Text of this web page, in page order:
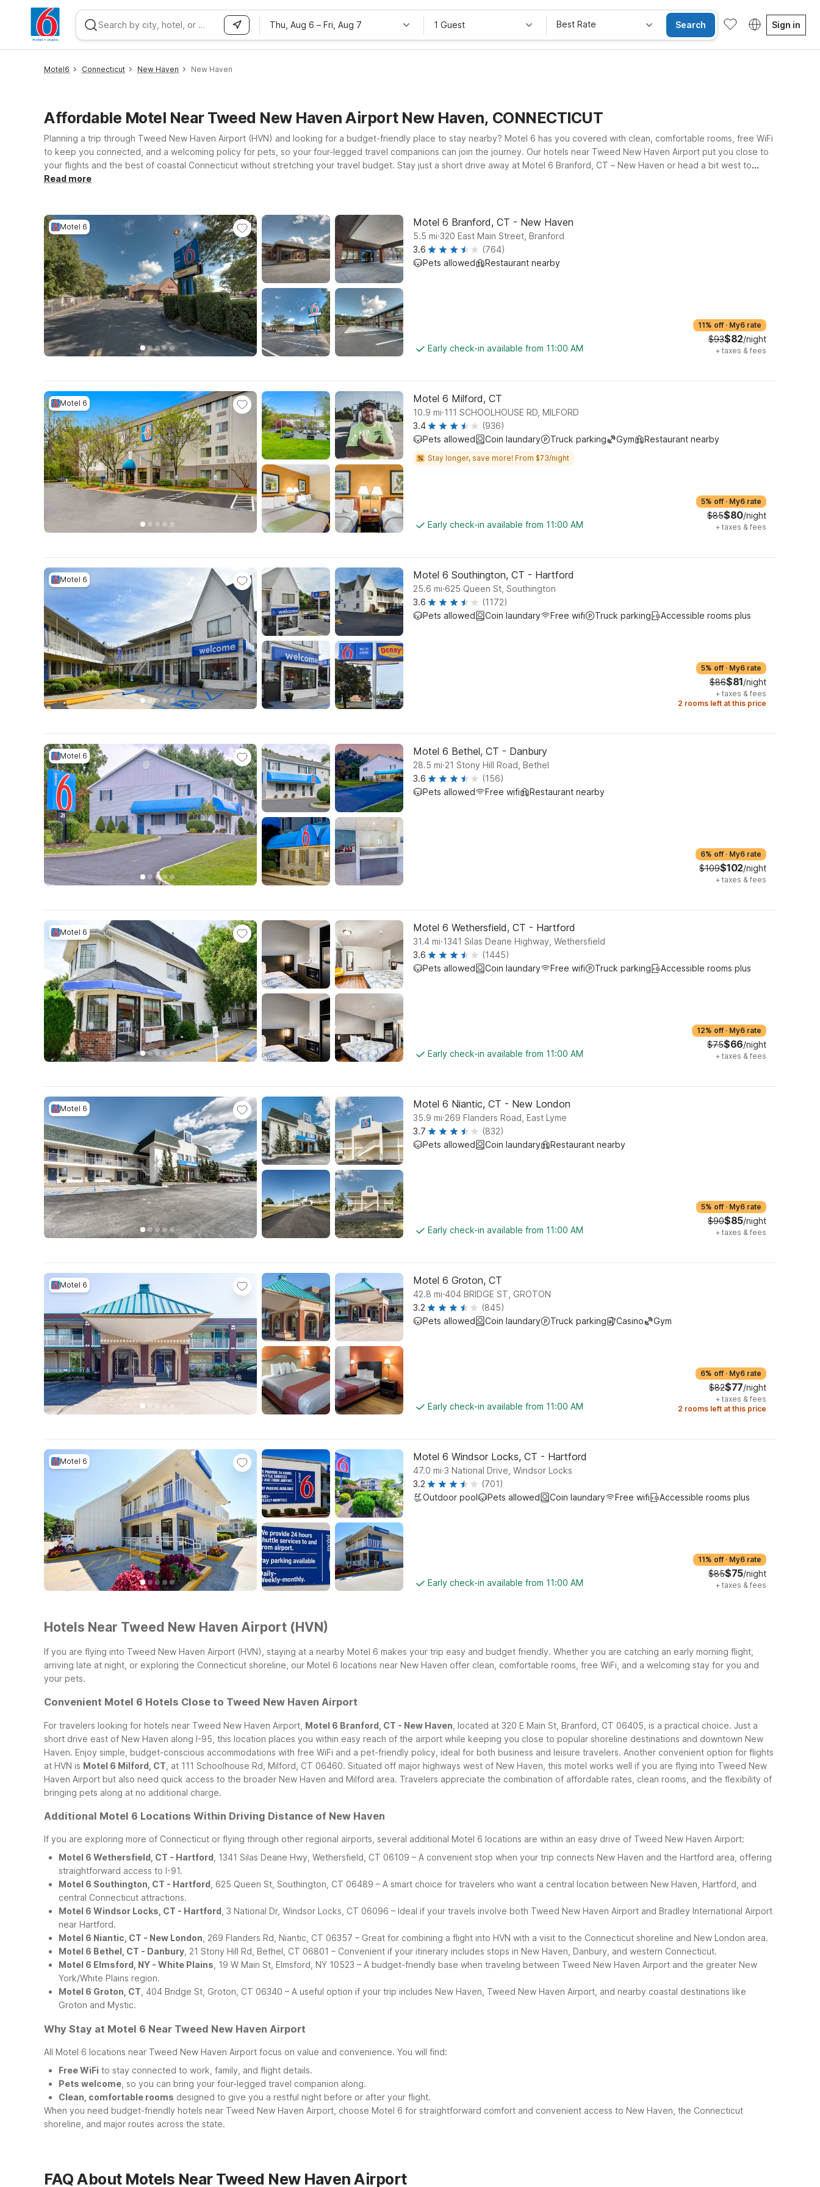
Thu, Aug 6 – Fri, Aug 7 1 Guest Best Rate Search Sign in
Motel6 Connecticut New Haven New Haven
Affordable Motel Near Tweed New Haven Airport New Haven, CONNECTICUT
Planning a trip through Tweed New Haven Airport (HVN) and looking for a budget-friendly place to stay nearby? Motel 6 has you covered with clean, comfortable rooms, free WiFi
to keep you connected, and a welcoming policy for pets, so your four-legged travel companions can join the journey. Our hotels near Tweed New Haven Airport put you close to
your flights and the best of coastal Connecticut without stretching your travel budget. Stay just a short drive away at Motel 6 Branford, CT – New Haven or head a bit west to
Motel 6 Milford, CT for easy access to I-95 and nearby beaches. Traveling farther afield or connecting through Hartford? Motel 6 Wethersfield, CT – Hartford offers an affordable
Read more
Motel 6 Motel 6 Branford, CT - New Haven
5.5 mi.320 East Main Street, Branford
3.6
(764)
Pets allowed
Restaurant nearby
Early check-in available from 11:00 AM
11% off · My6 rate
$93$82/night
+ taxes & fees
Motel 6 Motel 6 Milford, CT
10.9 mi.111 SCHOOLHOUSE RD, MILFORD
3.4
(936)
Pets allowed
Coin laundary Truck parking Gym Restaurant nearby
Stay longer, save more! From $73/night
Early check-in available from 11:00 AM
5% off · My6 rate
$85$80/night
+ taxes & fees
Motel 6 Motel 6 Southington, CT - Hartford
25.6 mi.625 Queen St, Southington
3.6
(1172)
Pets allowed
Coin laundary Free wifi Truck parking Accessible rooms plus
5% off · My6 rate
$86$81/night
+ taxes & fees
2 rooms left at this price
Motel 6 Motel 6 Bethel, CT - Danbury
28.5 mi.21 Stony Hill Road, Bethel
3.6
(156)
Pets allowed
Free wifi Restaurant nearby
6% off · My6 rate
$109$102/night
+ taxes & fees
Motel 6 Motel 6 Wethersfield, CT - Hartford
31.4 mi.1341 Silas Deane Highway, Wethersfield
3.6
(1445)
Pets allowed
Coin laundary Free wifi Truck parking Accessible rooms plus
Early check-in available from 11:00 AM
12% off · My6 rate
$75$66/night
+ taxes & fees
Motel 6 Motel 6 Niantic, CT - New London
35.9 mi.269 Flanders Road, East Lyme
3.7
(832)
Pets allowed
Coin laundary Restaurant nearby
Early check-in available from 11:00 AM
5% off · My6 rate
$90$85/night
+ taxes & fees
Motel 6 Motel 6 Groton, CT
42.8 mi.404 BRIDGE ST, GROTON
3.2
(845)
Pets allowed
Coin laundary Truck parking Casino Gym
Early check-in available from 11:00 AM
6% off · My6 rate
$82$77/night
+ taxes & fees
2 rooms left at this price
Motel 6 Motel 6 Windsor Locks, CT - Hartford
47.0 mi.3 National Drive, Windsor Locks
3.2
(701)
Outdoor pool
Pets allowed Coin laundary Free wifi Accessible rooms plus
Early check-in available from 11:00 AM
11% off · My6 rate
$85$75/night
+ taxes & fees
Hotels Near Tweed New Haven Airport (HVN)
If you are flying into Tweed New Haven Airport (HVN), staying at a nearby Motel 6 makes your trip easy and budget friendly. Whether you are catching an early morning flight,
arriving late at night, or exploring the Connecticut shoreline, our Motel 6 locations near New Haven offer clean, comfortable rooms, free WiFi, and a welcoming stay for you and
your pets.
Convenient Motel 6 Hotels Close to Tweed New Haven Airport
For travelers looking for hotels near Tweed New Haven Airport, Motel 6 Branford, CT - New Haven , located at 320 E Main St, Branford, CT 06405, is a practical choice. Just a
short drive east of New Haven along I-95, this location places you within easy reach of the airport while keeping you close to popular shoreline destinations and downtown New
Haven. Enjoy simple, budget-conscious accommodations with free WiFi and a pet-friendly policy, ideal for both business and leisure travelers. Another convenient option for flights
at HVN is Motel 6 Milford, CT , at 111 Schoolhouse Rd, Milford, CT 06460. Situated off major highways west of New Haven, this motel works well if you are flying into Tweed New
Haven Airport but also need quick access to the broader New Haven and Milford area. Travelers appreciate the combination of affordable rates, clean rooms, and the flexibility of
bringing pets along at no additional charge.
Additional Motel 6 Locations Within Driving Distance of New Haven
If you are exploring more of Connecticut or flying through other regional airports, several additional Motel 6 locations are within an easy drive of Tweed New Haven Airport:
Motel 6 Wethersfield, CT - Hartford , 1341 Silas Deane Hwy, Wethersfield, CT 06109 – A convenient stop when your trip connects New Haven and the Hartford area, offering
straightforward access to I-91.
Motel 6 Southington, CT - Hartford , 625 Queen St, Southington, CT 06489 – A smart choice for travelers who want a central location between New Haven, Hartford, and
central Connecticut attractions.
Motel 6 Windsor Locks, CT - Hartford , 3 National Dr, Windsor Locks, CT 06096 – Ideal if your travels involve both Tweed New Haven Airport and Bradley International Airport
near Hartford.
Motel 6 Niantic, CT - New London , 269 Flanders Rd, Niantic, CT 06357 – Great for combining a flight into HVN with a visit to the Connecticut shoreline and New London area.
Motel 6 Bethel, CT - Danbury , 21 Stony Hill Rd, Bethel, CT 06801 – Convenient if your itinerary includes stops in New Haven, Danbury, and western Connecticut.
Motel 6 Elmsford, NY - White Plains , 19 W Main St, Elmsford, NY 10523 – A budget-friendly base when traveling between Tweed New Haven Airport and the greater New
York/White Plains region.
Motel 6 Groton, CT , 404 Bridge St, Groton, CT 06340 – A useful option if your trip includes New Haven, Tweed New Haven Airport, and nearby coastal destinations like
Groton and Mystic.
Why Stay at Motel 6 Near Tweed New Haven Airport
All Motel 6 locations near Tweed New Haven Airport focus on value and convenience. You will find:
Free WiFi to stay connected to work, family, and flight details.
Pets welcome , so you can bring your four-legged travel companion along.
Clean, comfortable rooms designed to give you a restful night before or after your flight.
When you need budget-friendly hotels near Tweed New Haven Airport, choose Motel 6 for straightforward comfort and convenient access to New Haven, the Connecticut
shoreline, and major routes across the state.
FAQ About Motels Near Tweed New Haven Airport